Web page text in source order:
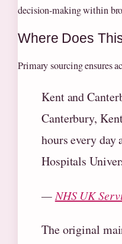
decision-making within
Where Does
Primary sourcing ensures
Kent and
Canterbury,
hours every day
Hospitals
— NHS UK
The original